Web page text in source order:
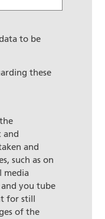
to be
these
and
and
such as on
media
you tube
for still
of the